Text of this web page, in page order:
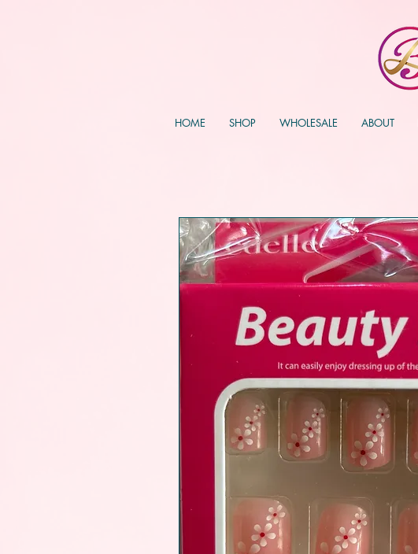
HOME SHOP WHOLESALE ABOUT